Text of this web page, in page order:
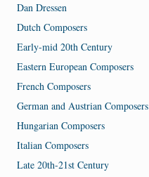
Dan Dressen
Dutch Composers
Early-mid 20th Century
Eastern European Composers
French Composers
German and Austrian Composers
Hungarian Composers
Italian Composers
Late 20th-21st Century